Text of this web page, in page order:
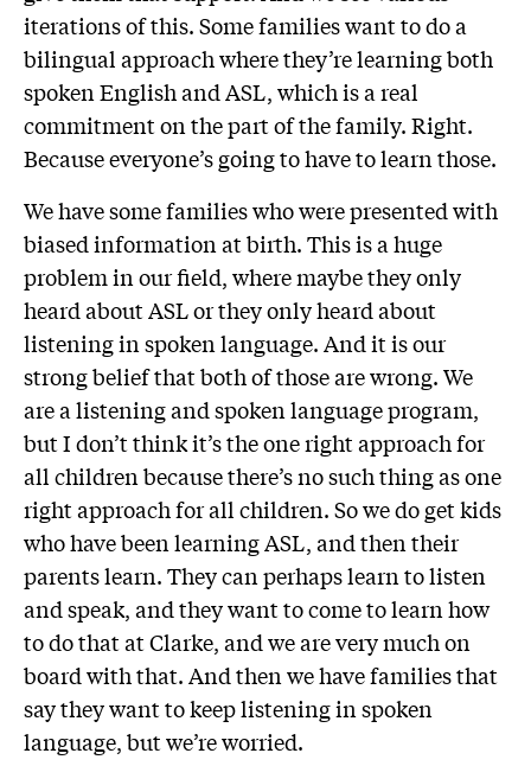
iterations of this. Some families want to do a
bilingual approach where they’re learning both
spoken English and ASL, which is a real
commitment on the part of the family. Right.
Because everyone’s going to have to learn those.
We have some families who were presented with
biased information at birth. This is a huge
problem in our field, where maybe they only
heard about ASL or they only heard about
listening in spoken language. And it is our
strong belief that both of those are wrong. We
are a listening and spoken language program,
but I don’t think it’s the one right approach for
all children because there’s no such thing as one
right approach for all children. So we do get kids
who have been learning ASL, and then their
parents learn. They can perhaps learn to listen
and speak, and they want to come to learn how
to do that at Clarke, and we are very much on
board with that. And then we have families that
say they want to keep listening in spoken
language, but we’re worried.